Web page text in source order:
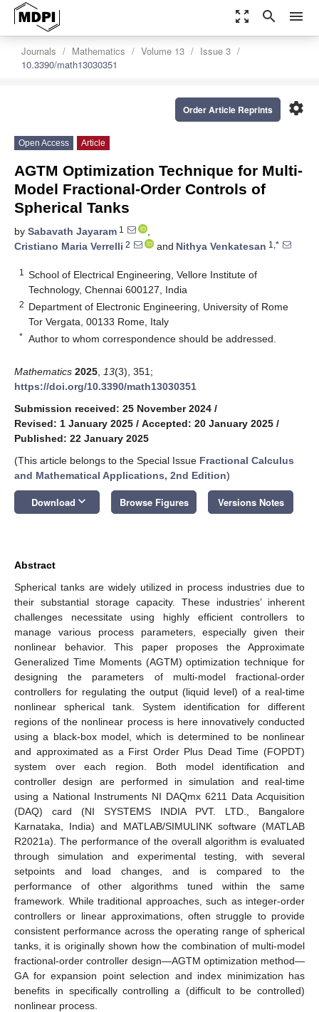
zoom_out_map search menu
Journals Mathematics Volume 13
Issue 3
10.3390/math13030351
settings
Order Article Reprints
Open Access Article
AGTM Optimization Technique for Multi-
Model Fractional-Order Controls of
Spherical Tanks
by Sabavath Jayaram 1
,
Cristiano Maria Verrelli 2 and Nithya Venkatesan 1,*
1
School of Electrical Engineering, Vellore Institute of
Technology, Chennai 600127, India
2 Department of Electronic Engineering, University of Rome
Tor Vergata, 00133 Rome, Italy
* Author to whom correspondence should be addressed.
Mathematics 2025 13(3), 351;
https://doi.org/10.3390/math13030351
Submission received: 25 November 2024 /
Revised: 1 January 2025 / Accepted: 20 January 2025 /
Published: 22 January 2025
(This article belongs to the Special Issue Fractional Calculus
and Mathematical Applications, 2nd Edition)
Download keyboard_arrow_down Browse Figures Versions Notes
Abstract
Spherical tanks are widely utilized in process industries due to
their substantial storage capacity. These industries’ inherent
challenges necessitate using highly efficient controllers to
manage various process parameters, especially given their
nonlinear behavior. This paper proposes the Approximate
Generalized Time Moments (AGTM) optimization technique for
designing the parameters of multi-model fractional-order
controllers for regulating the output (liquid level) of a real-time
nonlinear spherical tank. System identification for different
regions of the nonlinear process is here innovatively conducted
using a black-box model, which is determined to be nonlinear
and approximated as a First Order Plus Dead Time (FOPDT)
system over each region. Both model identification and
controller design are performed in simulation and real-time
using a National Instruments NI DAQmx 6211 Data Acquisition
(DAQ) card (NI SYSTEMS INDIA PVT. LTD., Bangalore
Karnataka, India) and MATLAB/SIMULINK software (MATLAB
R2021a). The performance of the overall algorithm is evaluated
through simulation and experimental testing, with several
setpoints and load changes, and is compared to the
performance of other algorithms tuned within the same
framework. While traditional approaches, such as integer-order
controllers or linear approximations, often struggle to provide
consistent performance across the operating range of spherical
tanks, it is originally shown how the combination of multi-model
fractional-order controller design—AGTM optimization method—
GA for expansion point selection and index minimization has
benefits in specifically controlling a (difficult to be controlled)
nonlinear process.